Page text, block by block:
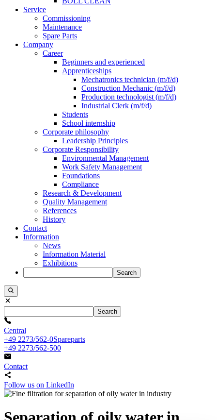
Service
Commissioning
Maintenance
Spare Parts
Company
Career
Beginners and experienced
Apprenticeships
Mechatronics technician (m/f/d)
Construction Mechanic (m/f/d)
Production technologist (m/f/d)
Industrial Clerk (m/f/d)
Students
School internship
Corporate philosophy
Leadership Principles
Corporate Responsibility
Environmental Management
Work Safety Management
Foundations
Compliance
Research & Development
Quality Management
References
History
Contact
Information
News
Information Material
Exhibitions
Search
Search
Central
+49 2273/562-0Spareparts
+49 2273/562-500
Contact
Follow us on LinkedIn